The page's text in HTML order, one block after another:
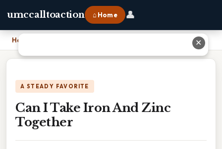
umccalltoaction ⌂ Home 👤
Home
A STEADY FAVORITE
Can I Take Iron And Zinc
Together
✕